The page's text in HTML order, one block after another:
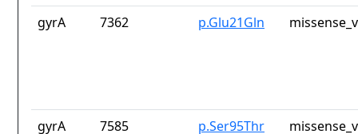
gyrA
7362 p.Glu21Gln
gyrA 7585 p.Ser95Thr